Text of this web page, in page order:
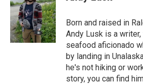
o
o
k
e
r
d
I
n
Born and raised in
Andy Lusk is a
seafood aficionado
by landing in
he's not hiking or
story, you can find